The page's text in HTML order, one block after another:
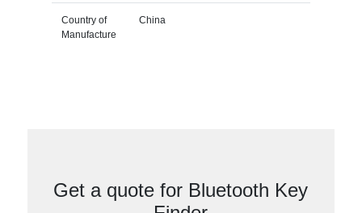
Country of
Manufacture
China
Get a quote for Bluetooth Key